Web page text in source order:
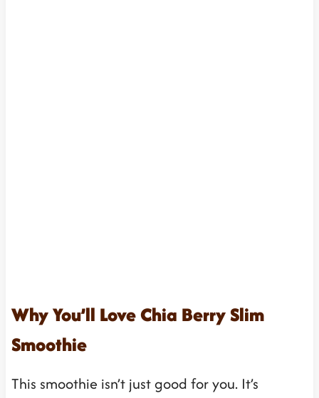
Why You’ll Love Chia Berry Slim
Smoothie
This smoothie isn’t just good for you. It’s